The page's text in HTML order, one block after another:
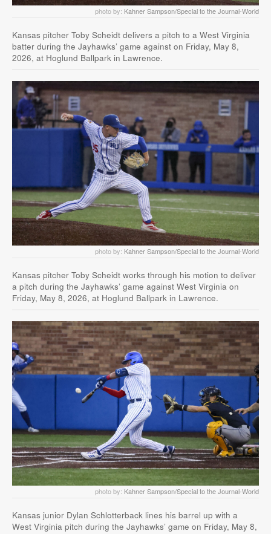
photo by: Kahner Sampson/Special to the Journal-World
Kansas pitcher Toby Scheidt delivers a pitch to a West Virginia
batter during the Jayhawks’ game against on Friday, May 8,
2026, at Hoglund Ballpark in Lawrence.
photo by: Kahner Sampson/Special to the Journal-World
Kansas pitcher Toby Scheidt works through his motion to deliver
a pitch during the Jayhawks’ game against West Virginia on
Friday, May 8, 2026, at Hoglund Ballpark in Lawrence.
photo by: Kahner Sampson/Special to the Journal-World
Kansas junior Dylan Schlotterback lines his barrel up with a
West Virginia pitch during the Jayhawks’ game on Friday, May 8,